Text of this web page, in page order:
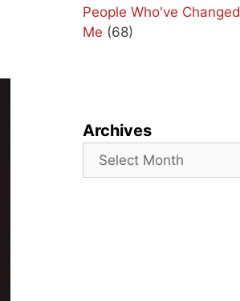
People Who've Changed
Me (68)
Archives
Archives